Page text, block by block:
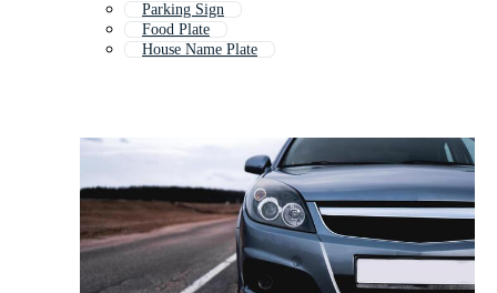
Parking Sign
Food Plate
House Name Plate